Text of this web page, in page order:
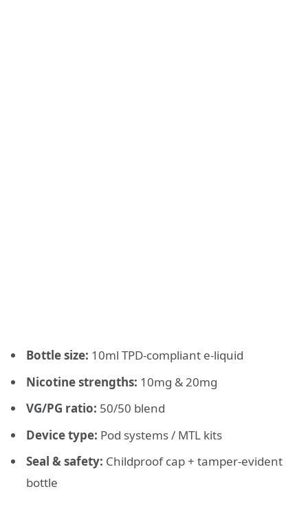
Bottle size: 10ml TPD-compliant e-liquid
Nicotine strengths: 10mg & 20mg
VG/PG ratio: 50/50 blend
Device type: Pod systems / MTL kits
Seal & safety: Childproof cap + tamper-evident
bottle